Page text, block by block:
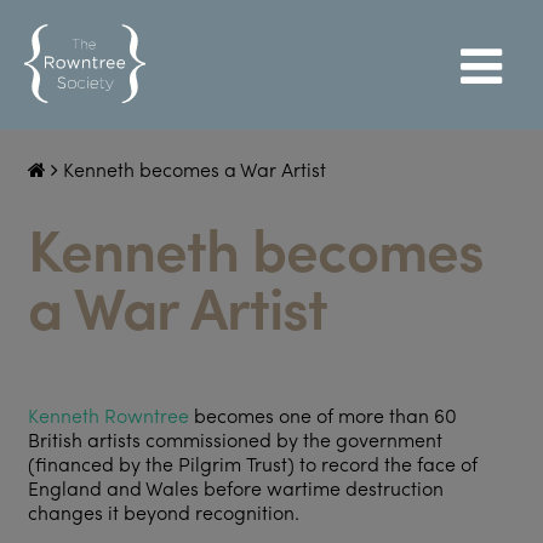
Kenneth becomes a War Artist
Kenneth becomes
a War Artist
Kenneth Rowntree becomes one of more than 60
British artists commissioned by the government
(financed by the Pilgrim Trust) to record the face of
England and Wales before wartime destruction
changes it beyond recognition.